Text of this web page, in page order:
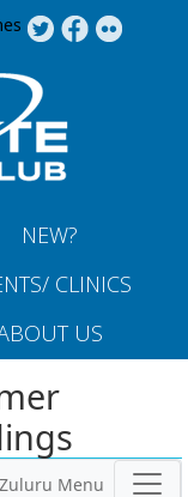
NEW?
CLINICS
US
Zuluru Menu